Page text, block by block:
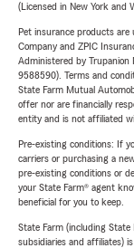
(Licensed in New York and
Pet insurance products
Company and ZPIC
Administered by Trupanion
9588590). Terms and
State Farm Mutual
offer nor are financially
entity and is not affiliated
Pre-existing conditions: If
carriers or purchasing a
pre-existing conditions or
your State Farm® agent
beneficial for you to keep.
State Farm (including
subsidiaries and affiliates)